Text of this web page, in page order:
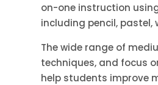
on-one instruction
including pencil, pastel,
The wide range of
techniques, and focus
help students improve